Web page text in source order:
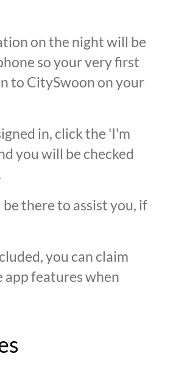
on the night will be
so your very first
to CitySwoon on your
in, click the 'I'm
you will be checked
there to assist you, if
you can claim
app features when